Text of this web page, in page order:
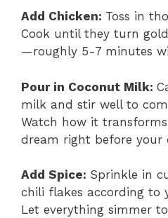
Add Chicken: Toss in
Cook until they turn
—roughly 5-7 minutes
Pour in Coconut Milk:
milk and stir well to
Watch how it
dream right before your
Add Spice: Sprinkle in
chili flakes according to
Let everything simmer